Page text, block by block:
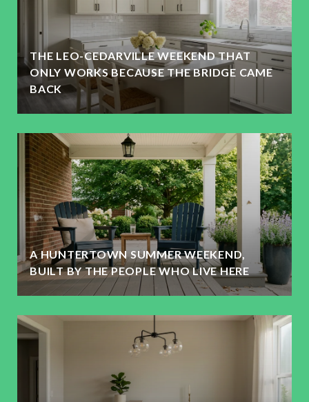
THE LEO-CEDARVILLE WEEKEND THAT
ONLY WORKS BECAUSE THE BRIDGE CAME
BACK
A HUNTERTOWN SUMMER WEEKEND,
BUILT BY THE PEOPLE WHO LIVE HERE